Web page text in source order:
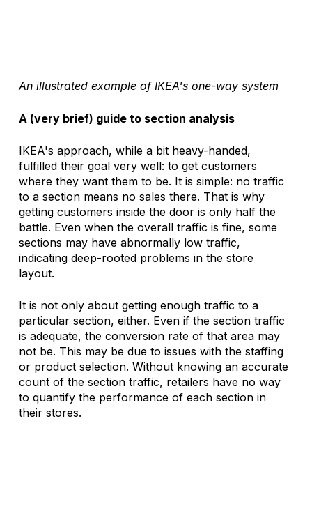
An illustrated example of IKEA's one-way system
A (very brief) guide to section analysis
IKEA's approach, while a bit heavy-handed,
fulfilled their goal very well: to get customers
where they want them to be. It is simple: no traffic
to a section means no sales there. That is why
getting customers inside the door is only half the
battle. Even when the overall traffic is fine, some
sections may have abnormally low traffic,
indicating deep-rooted problems in the store
layout.
It is not only about getting enough traffic to a
particular section, either. Even if the section traffic
is adequate, the conversion rate of that area may
not be. This may be due to issues with the staffing
or product selection. Without knowing an accurate
count of the section traffic, retailers have no way
to quantify the performance of each section in
their stores.